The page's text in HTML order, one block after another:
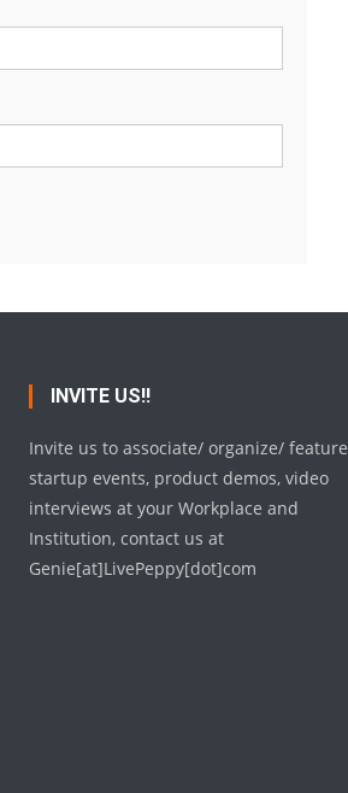
INVITE US!!
Invite us to associate/ organize/ feature
startup events, product demos, video
interviews at your Workplace and
Institution, contact us at
Genie[at]LivePeppy[dot]com